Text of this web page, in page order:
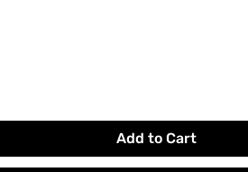
Add to Cart